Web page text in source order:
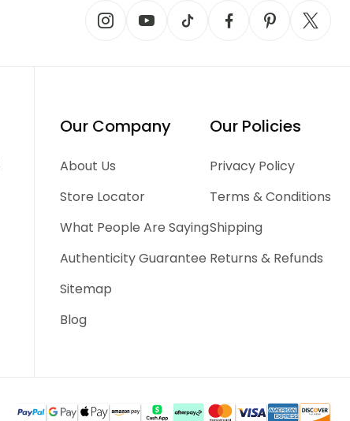
Our Company
About Us
Store Locator
What People Are Saying
Authenticity Guarantee
Sitemap
Blog
Our Policies
Privacy Policy
Terms & Conditions
Shipping
Returns & Refunds